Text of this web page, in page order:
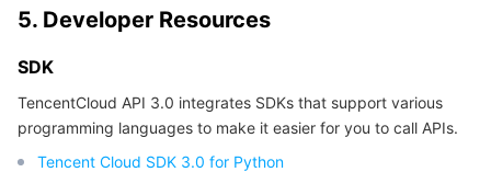
Region Management System
Cloud Resource Center
Performance Testing Service
Billing Center
Terms and Policies
5. Developer Resources
SDK
TencentCloud API 3.0 integrates SDKs that support various
programming languages to make it easier for you to call APIs.
Tencent Cloud SDK 3.0 for Python